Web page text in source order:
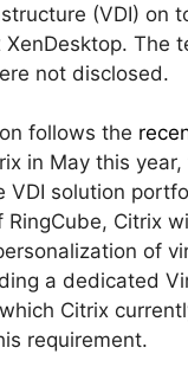
(VDI) on
The
not disclosed.
follows the
in May this
VDI solution
RingCube, Citrix
of
a dedicated
Citrix
requirement.